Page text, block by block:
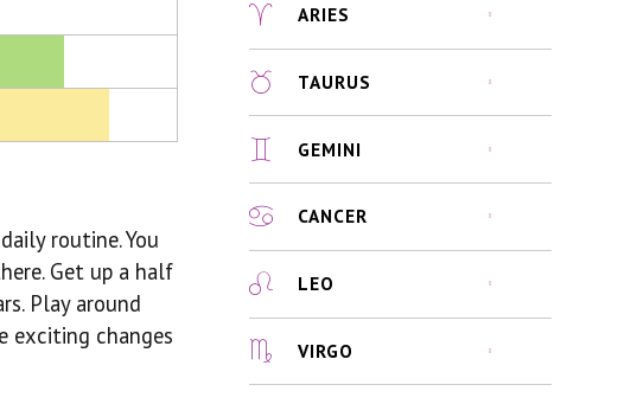
routine. You
Get up a half
Play around
exciting changes
ARIES
TAURUS
GEMINI
CANCER
LEO
VIRGO